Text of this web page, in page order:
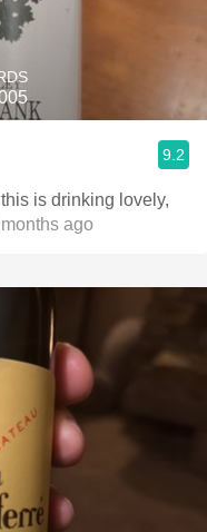
9.2
is drinking lovely,
ago